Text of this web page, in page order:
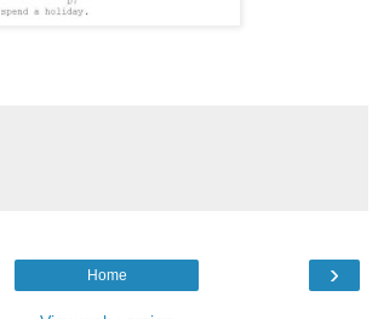
›
Home